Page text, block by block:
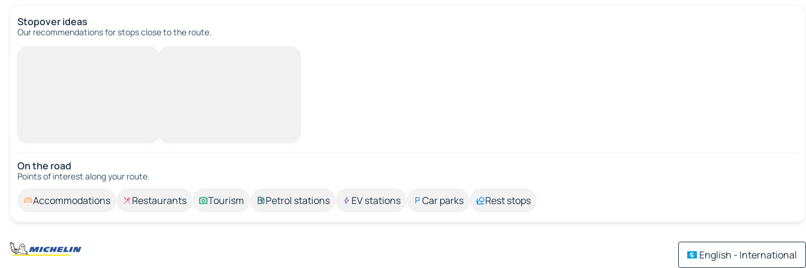
Stopover ideas
Our recommendations for stops close to the route.
On the road
Points of interest along your route.
Accommodations Restaurants Tourism Petrol stations EV stations Car parks Rest stops
English - International